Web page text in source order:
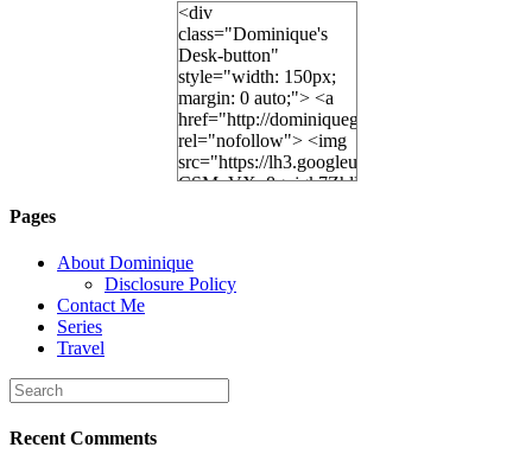
<div
class="Dominique's
Desk-button"
style="width: 150px;
margin: 0 auto;"> <a
href="http://dominiquegoh.com"
rel="nofollow"> <img
src="https://lh3.googleusercontent.com/
height="150" /> </a>
</div>
Pages
About Dominique
Disclosure Policy
Contact Me
Series
Travel
Recent Comments